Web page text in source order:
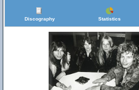
Discography Statistics